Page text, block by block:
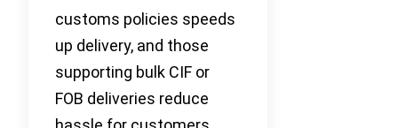
customs policies speeds
up delivery, and those
supporting bulk CIF or
FOB deliveries reduce